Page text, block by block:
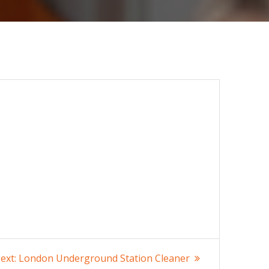
Next
London Underground Station Cleaner